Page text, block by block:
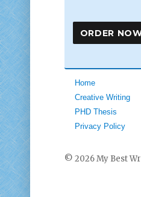
Home
Creative Writing
PHD Thesis
Privacy Policy
© 2026 My Best